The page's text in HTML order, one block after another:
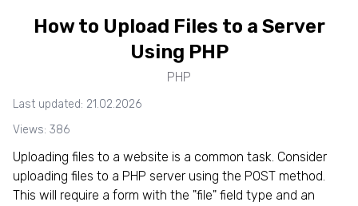
How to Upload Files to a Server
Using PHP
PHP
Last updated: 21.02.2026
Views: 386
Uploading files to a website is a common task. Consider
uploading files to a PHP server using the POST method.
This will require a form with the "file" field type and an